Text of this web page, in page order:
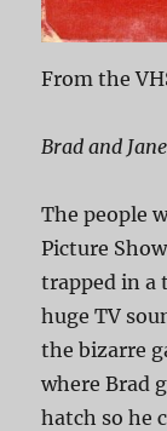
From the
Brad and
The people
Picture
trapped in a
huge TV
the bizarre
where Brad
hatch so he